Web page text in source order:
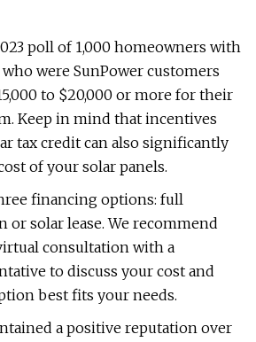
poll of 1,000 homeowners with
were SunPower customers
to $20,000 or more for their
Keep in mind that incentives
tax credit can also significantly
of your solar panels.
financing options: full
or solar lease. We recommend
consultation with a
to discuss your cost and
best fits your needs.
a positive reputation over